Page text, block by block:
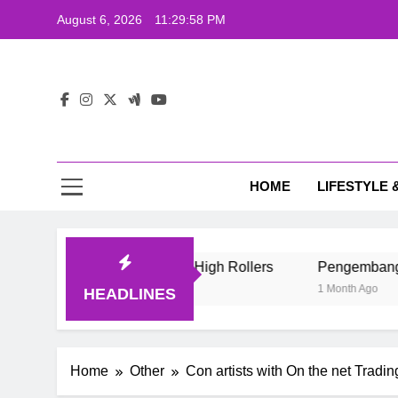
August 6, 2026 11:29:59 PM
HOME LIFESTYLE
HEADLINES
Of Casino High Rollers Pengembang Game
Home Other Con artists with On the net